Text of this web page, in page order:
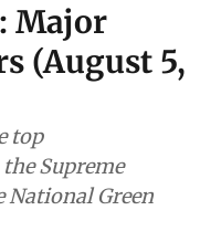
Major
(August 5,
top
Supreme
National Green